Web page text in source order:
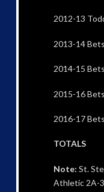
2012-13
2013-14
2014-15
2015-16
2016-17
Note: St.
Athletic 2A-